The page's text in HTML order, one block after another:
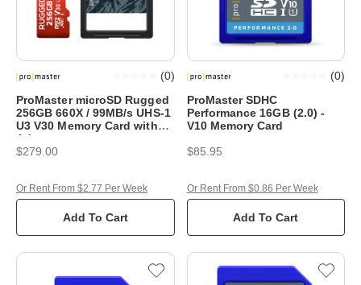
ProMaster microSD Rugged
256GB 660X / 99MB/s UHS-1
U3 V30 Memory Card with
Adapter
(0)
$279.00
Add To Cart
Or Rent From $2.77 Per Week
ProMaster SDHC
Performance 16GB (2.0) -
V10 Memory Card
(0)
$85.95
Add To Cart
Or Rent From $0.86 Per Week